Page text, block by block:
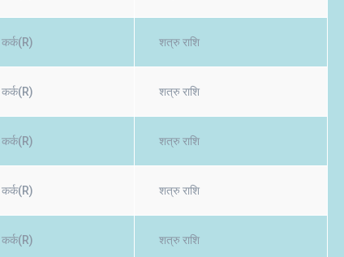
कर्क(R) शत्रु राशि
कर्क(R) शत्रु राशि
कर्क(R) शत्रु राशि
कर्क(R) शत्रु राशि
कर्क(R) शत्रु राशि